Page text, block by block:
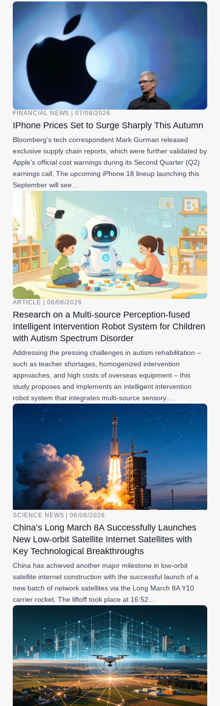
FINANCIAL NEWS | 07/08/2026
IPhone Prices Set to Surge Sharply This Autumn
Bloomberg’s tech correspondent Mark Gurman released
exclusive supply chain reports, which were further validated by
Apple’s official cost warnings during its Second Quarter (Q2)
earnings call. The upcoming iPhone 18 lineup launching this
September will see…
ARTICLE | 06/08/2026
Research on a Multi-source Perception-fused
Intelligent Intervention Robot System for Children
with Autism Spectrum Disorder
Addressing the pressing challenges in autism rehabilitation –
such as teacher shortages, homogenized intervention
approaches, and high costs of overseas equipment – this
study proposes and implements an intelligent intervention
robot system that integrates multi-source sensory…
SCIENCE NEWS | 06/08/2026
China’s Long March 8A Successfully Launches
New Low-orbit Satellite Internet Satellites with
Key Technological Breakthroughs
China has achieved another major milestone in low-orbit
satellite internet construction with the successful launch of a
new batch of network satellites via the Long March 8A Y10
carrier rocket. The liftoff took place at 16:52…